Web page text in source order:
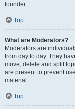
founder.
Top
What are Moderators?
Moderators are
from day to day. They
move, delete and split
are present to prevent
material.
Top